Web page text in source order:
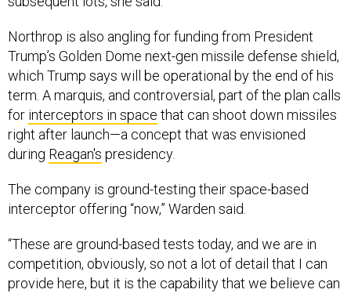
Northrop is also angling for funding from President
Trump’s Golden Dome next-gen missile defense shield,
which Trump says will be operational by the end of his
term. A marquis, and controversial, part of the plan calls
for interceptors in space that can shoot down missiles
right after launch—a concept that was envisioned
during Reagan's presidency.
The company is ground-testing their space-based
interceptor offering “now,” Warden said.
“These are ground-based tests today, and we are in
competition, obviously, so not a lot of detail that I can
provide here, but it is the capability that we believe can